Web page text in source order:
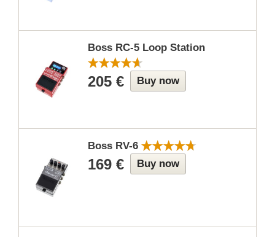
Boss RC-5 Loop Station
205 € Buy now
Boss RV-6
169 € Buy now